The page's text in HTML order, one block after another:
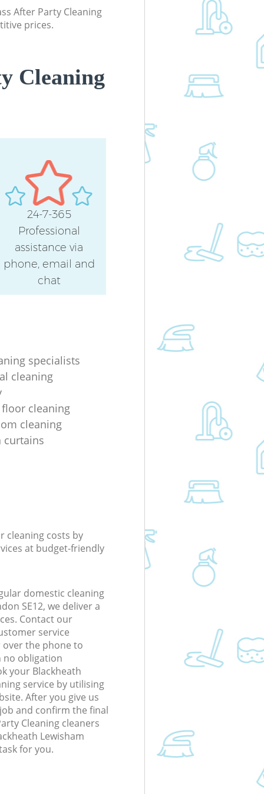
After Party Cleaning
prices.
Cleaning
24-7-365
Professional
assistance via
phone, email and
chat
specialists
cleaning
cleaning
cleaning
curtains
cleaning costs by
at budget-friendly
domestic cleaning
SE12, we deliver a
Contact our
service
the phone to
obligation
your Blackheath
service by utilising
After you give us
and confirm the final
Cleaning cleaners
Lewisham
for you.
Office Carpet Cleaning Blackheath
Kitchen Cleaning Blackheath
Bathroom Cleaning Blackheath